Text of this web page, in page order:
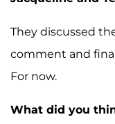
They discussed
comment and
For now.
What did you